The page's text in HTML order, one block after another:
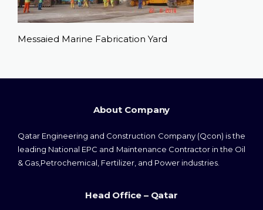
Messaied Marine Fabrication Yard
About Company
Qatar Engineering and Construction Company (Qcon) is the
leading National EPC and Maintenance Contractor in the Oil
& Gas,Petrochemical, Fertilizer, and Power industries.
Head Office – Qatar